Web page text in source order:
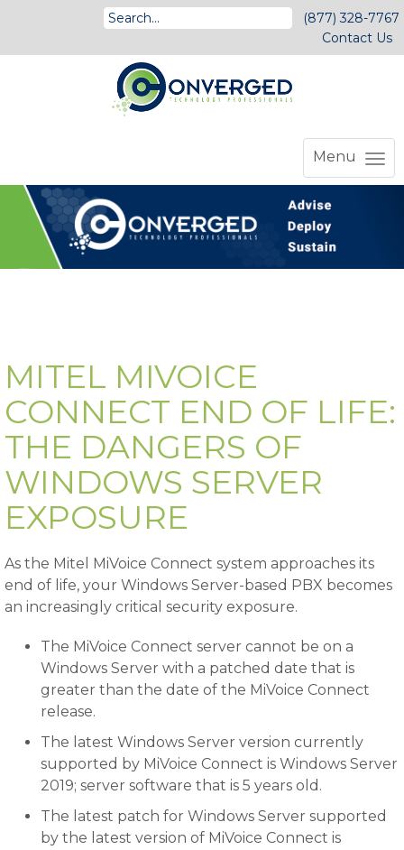
(877) 328-7767
Contact Us
Menu
MITEL MIVOICE
CONNECT END OF LIFE:
THE DANGERS OF
WINDOWS SERVER
EXPOSURE
As the Mitel MiVoice Connect system approaches its
end of life, your Windows Server-based PBX becomes
an increasingly critical security exposure.
The MiVoice Connect server cannot be on a
Windows Server with a patched date that is
greater than the date of the MiVoice Connect
release.
The latest Windows Server version currently
supported by MiVoice Connect is Windows Server
2019; server software that is 5 years old.
The latest patch for Windows Server supported
by the latest version of MiVoice Connect is